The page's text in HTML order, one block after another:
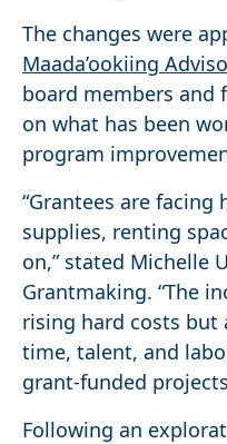
The changes were
Maada’ookiing
board members and
on what has been
program
“Grantees are facing
supplies, renting
on,” stated Michelle
Grantmaking. “The
rising hard costs but
time, talent, and
grant-funded
Following an